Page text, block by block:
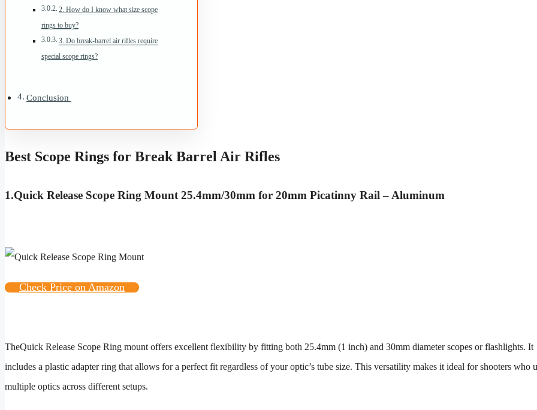
2. How do I know what size scope
rings to buy?
3. Do break-barrel air rifles require
special scope rings?
Conclusion
Best Scope Rings for Break Barrel Air Rifles
1.Quick Release Scope Ring Mount 25.4mm/30mm for 20mm Picatinny Rail – Aluminum
Check Price on Amazon
TheQuick Release Scope Ring mount offers excellent flexibility by fitting both 25.4mm (1 inch) and 30mm diameter scopes or flashlights. It
includes a plastic adapter ring that allows for a perfect fit regardless of your optic’s tube size. This versatility makes it ideal for shooters who
multiple optics across different setups.